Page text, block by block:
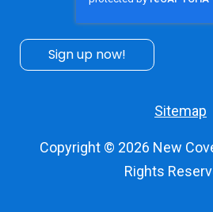
Sitemap
Copyright © 2026 New
Rights